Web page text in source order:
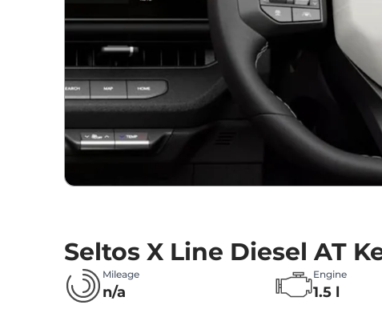
Seltos X Line Diesel AT
Mileage
n/a
Engine
1.5 l